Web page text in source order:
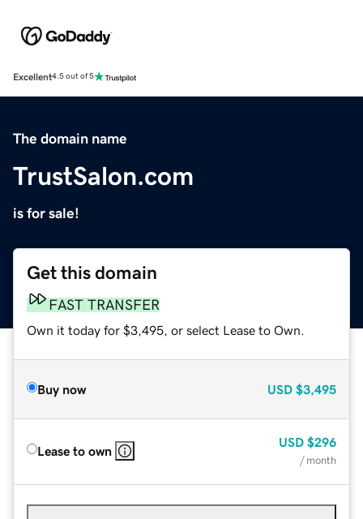
Excellent4.5 out of 5
The domain name
TrustSalon.com
is for sale!
Get this domain
FAST TRANSFER
Own it today for $3,495, or select Lease to Own.
Buy now USD $3,495
Lease to own
USD $296
/ month